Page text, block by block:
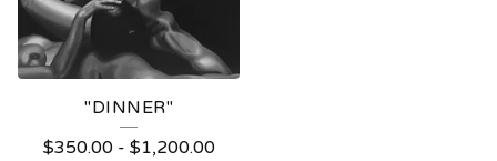
"DINNER"
$350.00- $1,200.00